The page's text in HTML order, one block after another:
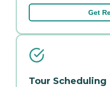
Get
Tour Scheduling